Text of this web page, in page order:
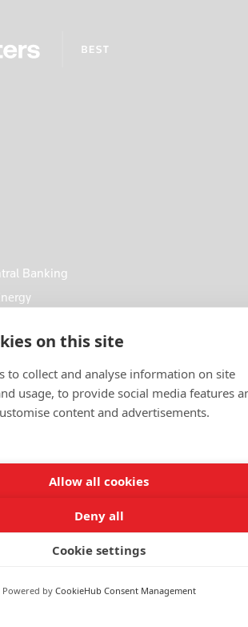
on this site
to collect and analyse information on site
usage, to provide social media features
content and advertisements.
Allow all cookies
Deny all
Cookie settings
Powered by CookieHub Consent Management
Banking